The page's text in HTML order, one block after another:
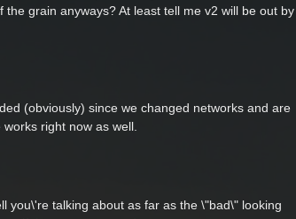
grain anyways? At least tell me v2 will be out by
(obviously) since we changed networks and are
right now as well.
you\'re talking about as far as the \"bad\" looking